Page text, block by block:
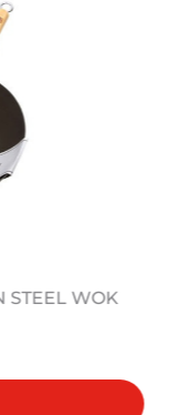
STEEL WOK